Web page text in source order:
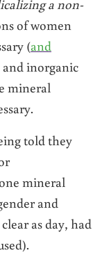
a non-
of women
(and
and inorganic
mineral
told they
mineral
and
as day, had